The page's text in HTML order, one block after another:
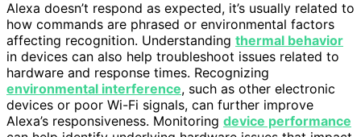
Alexa doesn’t respond as expected, it’s usually related to
how commands are phrased or environmental factors
affecting recognition. Understanding thermal behavior
in devices can also help troubleshoot issues related to
hardware and response times. Recognizing
environmental interference, such as other electronic
devices or poor Wi-Fi signals, can further improve
Alexa’s responsiveness. Monitoring device performance